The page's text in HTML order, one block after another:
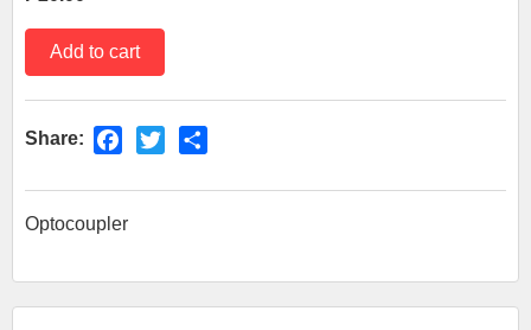
Share: Facebook
Twitter
Optocoupler